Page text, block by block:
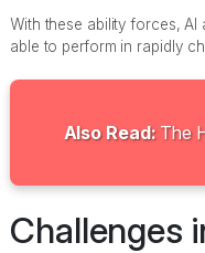
With these ability forces, AI
able to perform in rapidly
Also Read:The
Challenges